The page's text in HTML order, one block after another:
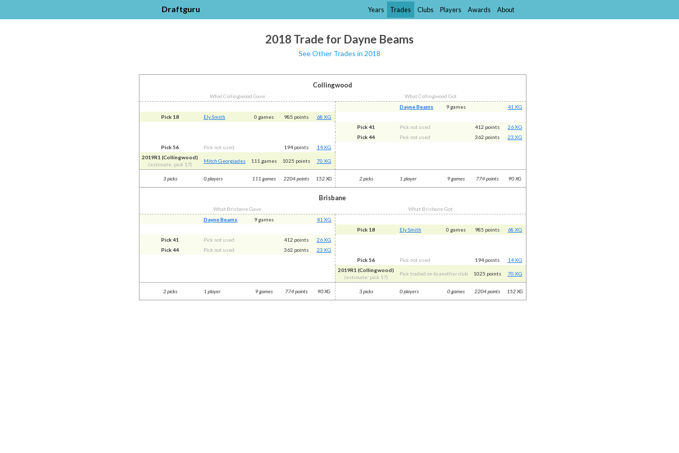
Draftguru Years Trades Clubs Players Awards About
2018 Trade for Dayne Beams
See Other Trades in 2018
Collingwood
What Collingwood Gave
What Collingwood Got
Dayne Beams
9 games
41 XG
Pick 18
Ely Smith 0 games 985 points
68 XG
Pick 41
Pick not used 412 points
26 XG
Pick 44
Pick not used 362 points
23 XG
Pick 56
Pick not used 194 points
14 XG
2019R1 (Collingwood)
(estimate: pick 17)
Mitch Georgiades 111 games 1025 points 70 XG
3 picks 0 players 111 games 2204 points 152 XG 2 picks 1 player 9 games 774 points 90 XG
Brisbane
What Brisbane Gave
What Brisbane Got
Dayne Beams
9 games
41 XG
Pick 18
Ely Smith 0 games 985 points
68 XG
Pick 41
Pick not used 412 points
26 XG
Pick 44
Pick not used 362 points
23 XG
Pick 56
Pick not used 194 points
14 XG
2019R1 (Collingwood)
(estimate: pick 17)
Pick traded on to another club 1025 points 70 XG
2 picks 1 player 9 games 774 points 90 XG 3 picks 0 players 0 games 2204 points 152 XG